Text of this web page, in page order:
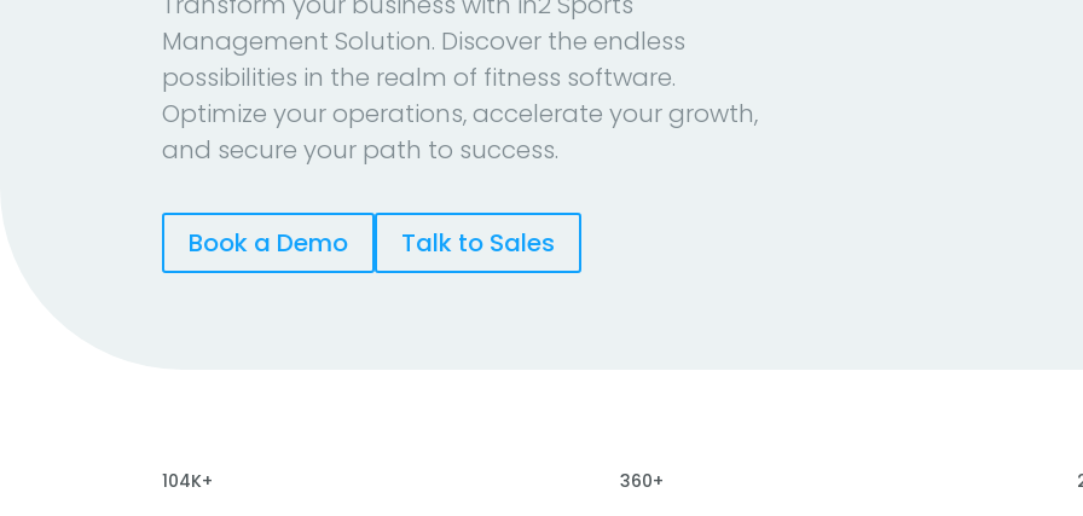
Management Solution. Discover the endless
possibilities in the realm of fitness software.
Optimize your operations, accelerate your growth,
and secure your path to success.
Book a Demo Talk to Sales
104K+ 360+